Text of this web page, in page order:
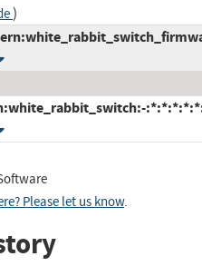
)
Please let us know.